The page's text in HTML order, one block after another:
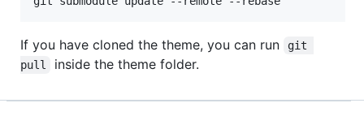
If you have cloned the theme, you can run
git
pull
inside the theme folder.